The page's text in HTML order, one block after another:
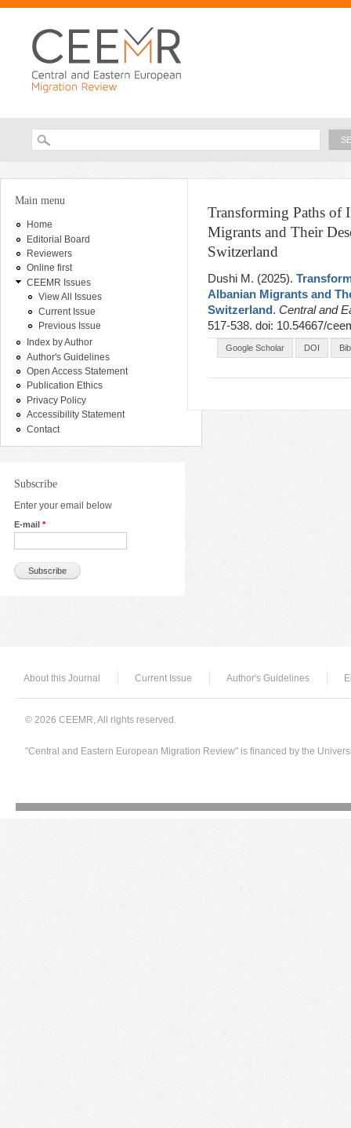
Search form
You are here
Main menu
Home
Editorial Board
Reviewers
Online first
CEEMR Issues
View All Issues
Current Issue
Previous Issue
Index by Author
Author's Guidelines
Open Access Statement
Publication Ethics
Privacy Policy
Accessibility Statement
Contact
Subscribe
Enter your email below
E-mail *
Transforming Paths of
Migrants and Their
Switzerland
Dushi M. (2025).
Albanian Migrants and
Switzerland. Central and
517-538. doi: 10.54667/
Google Scholar DOI
About this Journal Current Issue Author's Guidelines
© 2026 CEEMR, All rights reserved.
"Central and Eastern European Migration Review" is financed by the